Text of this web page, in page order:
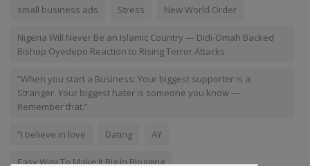
small business ads Stress New World Order
Nigeria Will Never Be an Islamic Country — Didi-Omah Backed
Bishop Oyedepo Reaction to Rising Terror Attacks
“When you start a Business: Your biggest supporter is a
Stranger. Your biggest hater is someone you know —
Remember that.”
“I believe in love Dating AY
Easy Way To Make It Big In Blogging